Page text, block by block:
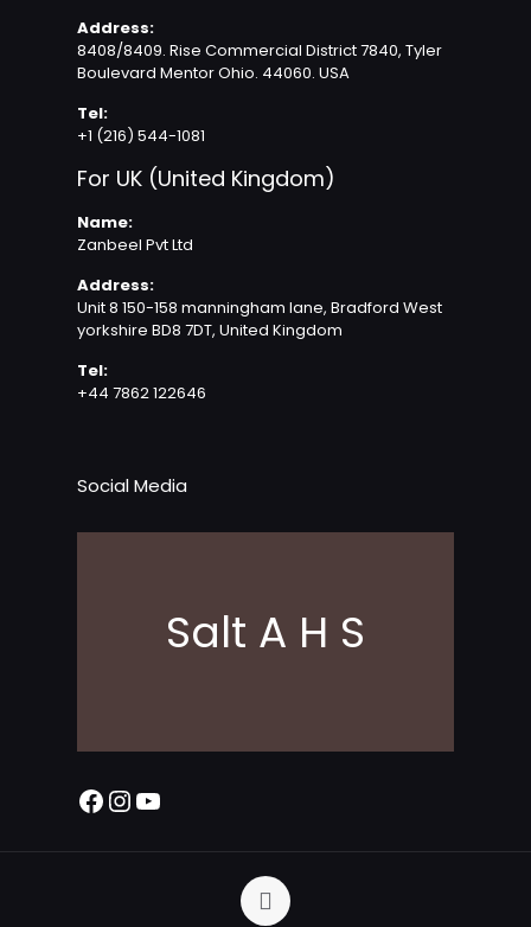
Address:
8408/8409. Rise Commercial District 7840, Tyler
Boulevard Mentor Ohio. 44060. USA
Tel:
+1 (216) 544-1081
For UK (United Kingdom)
Name:
Zanbeel Pvt Ltd
Address:
Unit 8 150-158 manningham lane, Bradford West
yorkshire BD8 7DT, United Kingdom
Tel:
+44 7862 122646
Social Media
Salt A H S
Facebook
Instagram
YouTube